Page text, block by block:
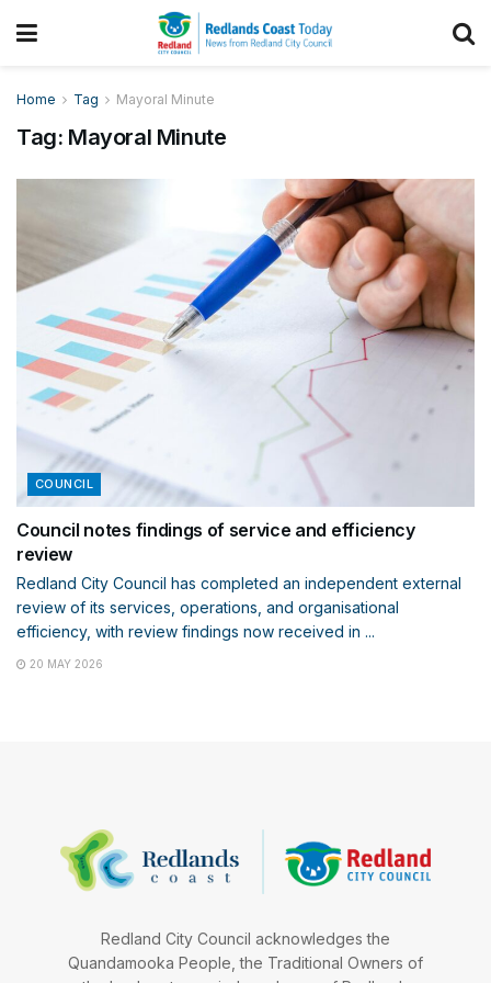
Home Tag Mayoral Minute
Tag: Mayoral Minute
COUNCIL
Council notes findings of service and efficiency
review
Redland City Council has completed an independent external
review of its services, operations, and organisational
efficiency, with review findings now received in ...
20 MAY 2026
Redland City Council acknowledges the
Quandamooka People, the Traditional Owners of